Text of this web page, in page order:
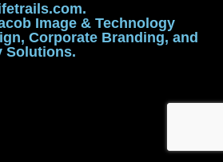
Image & Technology
Corporate Branding, and
Solutions.